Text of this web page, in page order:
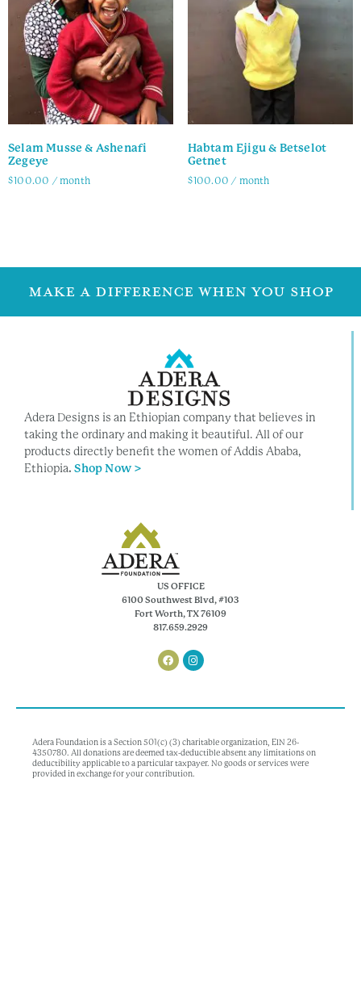
Selam Musse & Ashenafi
Zegeye
$100.00 / month
Habtam Ejigu & Betselot
Getnet
$100.00 / month
MAKE A DIFFERENCE WHEN YOU SHOP
Adera Designs is an Ethiopian company that believes in
taking the ordinary and making it beautiful. All of our
products directly benefit the women of Addis Ababa,
Ethiopia.Shop Now >
US OFFICE
6100 Southwest Blvd, #103
Fort Worth, TX 76109
817.659.2929
Adera Foundation is a Section 501(c) (3) charitable organization, EIN 26-
4350780. All donations are deemed tax-deductible absent any limitations on
deductibility applicable to a particular taxpayer. No goods or services were
provided in exchange for your contribution.